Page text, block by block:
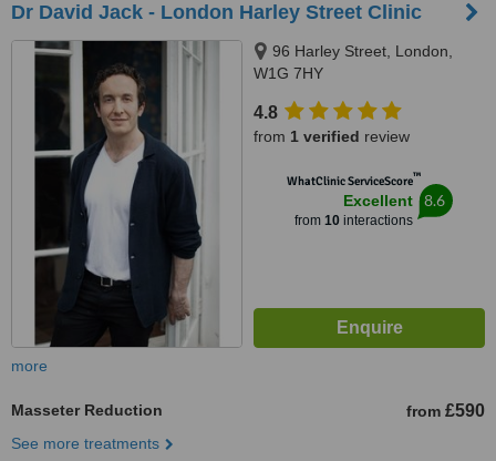
Dr David Jack - London Harley Street Clinic
96 Harley Street, London,
W1G 7HY
4.8
from 1 verified review
WhatClinic ServiceScore™
Excellent
from 10interactions
8.6
more
Masseter Reduction from £590
See more treatments